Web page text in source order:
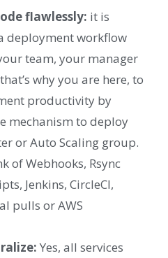
flawlessly: it is
deployment workflow
team, your manager
why you are here, to
productivity by
mechanism to deploy
or Auto Scaling group.
of Webhooks, Rsync
Jenkins, CircleCI,
pulls or AWS
Yes, all services